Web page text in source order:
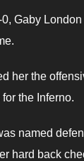
0, Gaby
her the
the Inferno.
named
hard back